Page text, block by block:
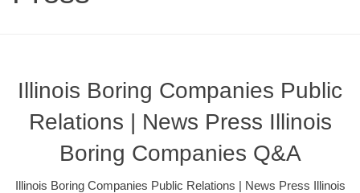
Illinois Boring Companies Public
Relations | News Press Illinois
Boring Companies Q&A
Illinois Boring Companies Public Relations | News Press Illinois